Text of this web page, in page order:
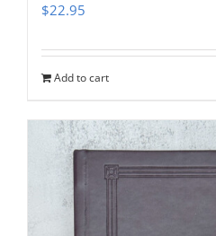
$22.95
Add to cart